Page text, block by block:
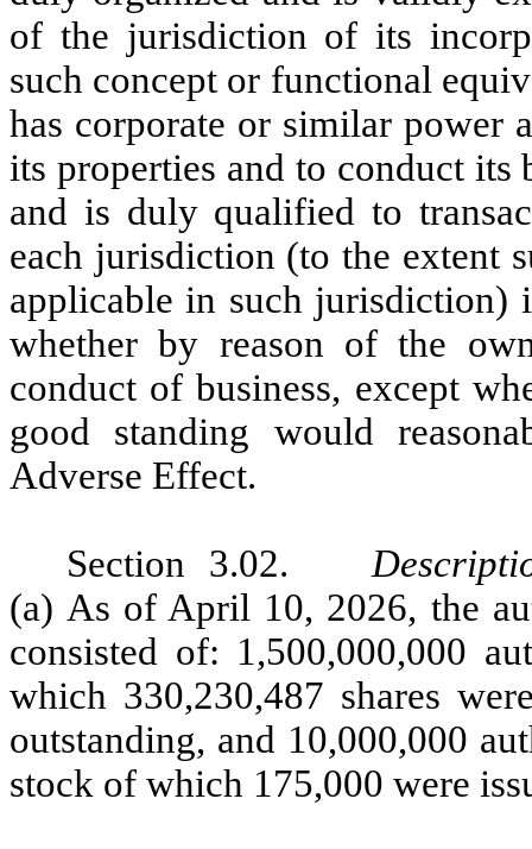
of the jurisdiction of its
such concept or functional
has corporate or similar power
its properties and to conduct its
and is duly qualified to
each jurisdiction (to the extent
applicable in such jurisdiction)
whether by reason of the
conduct of business, except
good standing would
Adverse Effect.
Section 3.02.
(a) As of April 10, 2026, the
consisted of: 1,500,000,000
which 330,230,487 shares
outstanding, and 10,000,000
stock of which 175,000 were